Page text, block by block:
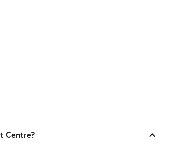
Centre?